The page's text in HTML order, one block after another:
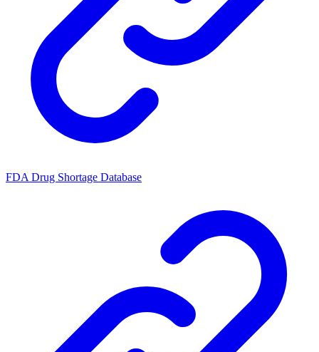
FDA Drug Shortage Database